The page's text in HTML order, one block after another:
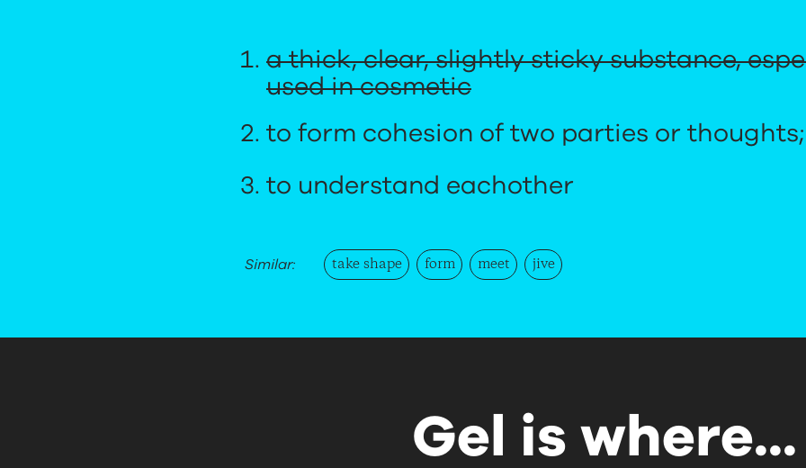
a thick, clear, slightly sticky substance,
used in cosmetic
to form cohesion of two parties or
to understand eachother
Similar: take shape form meet jive
Gel is where...